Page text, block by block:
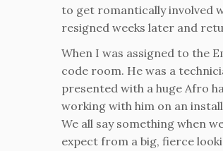
to get romantically involved
resigned weeks later and
When I was assigned to the
code room. He was a
presented with a huge Afro
working with him on an
We all say something when
expect from a big, fierce